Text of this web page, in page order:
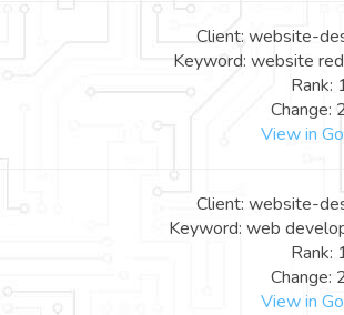
Client: website-
Keyword: website
Rank:
Change:
View in
Client: website-
Keyword: web
Rank:
Change:
View in